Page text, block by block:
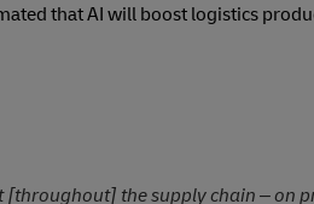
that AI will boost logistics
[throughout] the supply chain – on